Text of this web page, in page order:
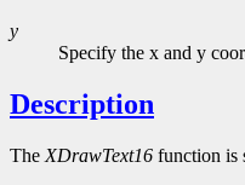
y
Specify the x and y
Description
The XDrawText16 function is